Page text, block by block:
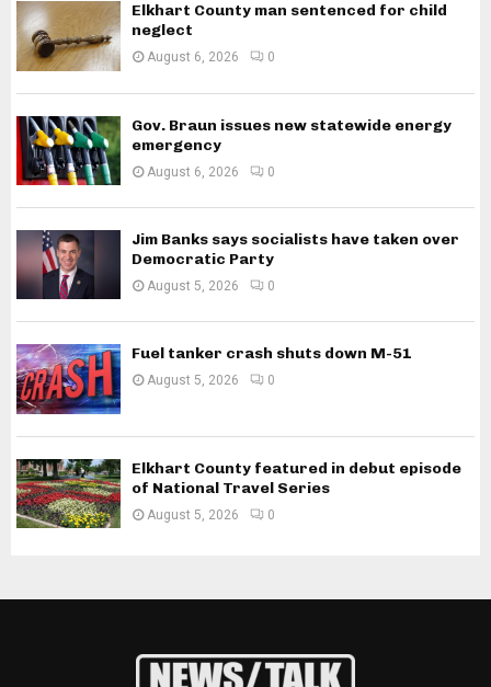
Elkhart County man sentenced for child
neglect
August 6, 2026 0
Gov. Braun issues new statewide energy
emergency
August 6, 2026 0
Jim Banks says socialists have taken over
Democratic Party
August 5, 2026 0
Fuel tanker crash shuts down M-51
August 5, 2026 0
Elkhart County featured in debut episode
of National Travel Series
August 5, 2026 0